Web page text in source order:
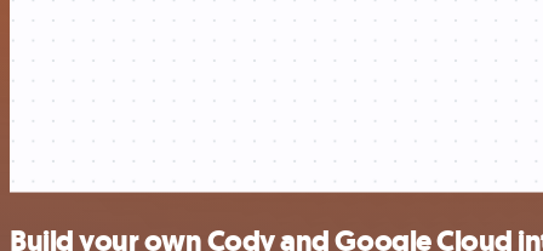
Build your own Cody and Google Cloud